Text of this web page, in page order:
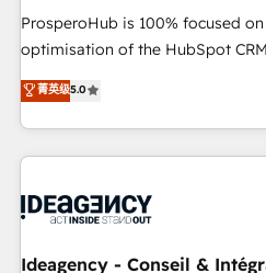
Custom AI agents Revenue Operations API
ready Website design Let’s turn your CRM into your growth
ProsperoHub is 100% focused
optimisation of the HubSpot CRM
experienced team of solutions
achieve maximum adoption and
investment. Use our extensive HubSpot, sales, marketing,
service and integrations
processes and skilfully bring
we plan and support the route to
菁英级5.0
Ideagency - Conseil &